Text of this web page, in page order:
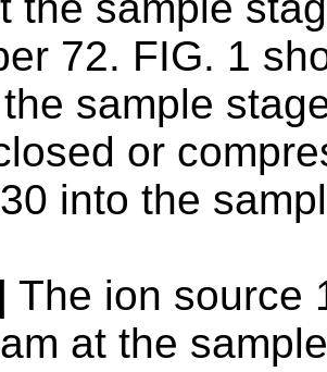
72. FIG. 1
sample
or
into the
The ion source
at the